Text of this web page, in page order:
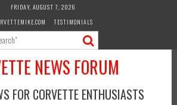
FRIDAY, AUGUST 7, 2026
TESTIMONIALS
NEWS FORUM
FOR CORVETTE ENTHUSIASTS